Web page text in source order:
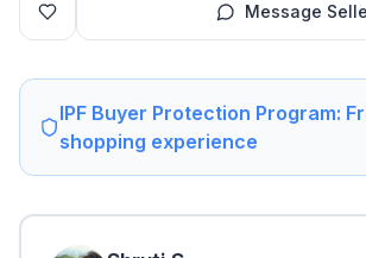
Message
IPF Buyer Protection Program:
shopping experience